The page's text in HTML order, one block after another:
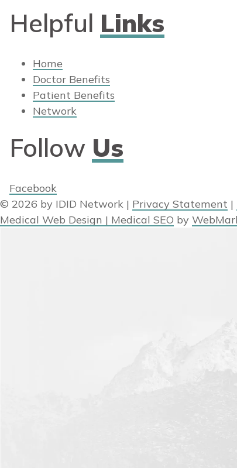
Helpful Links
Home
Doctor Benefits
Patient Benefits
Network
Follow Us
Facebook
© 2026 by IDID Network | Privacy Statement |
Medical Web Design | Medical SEO by